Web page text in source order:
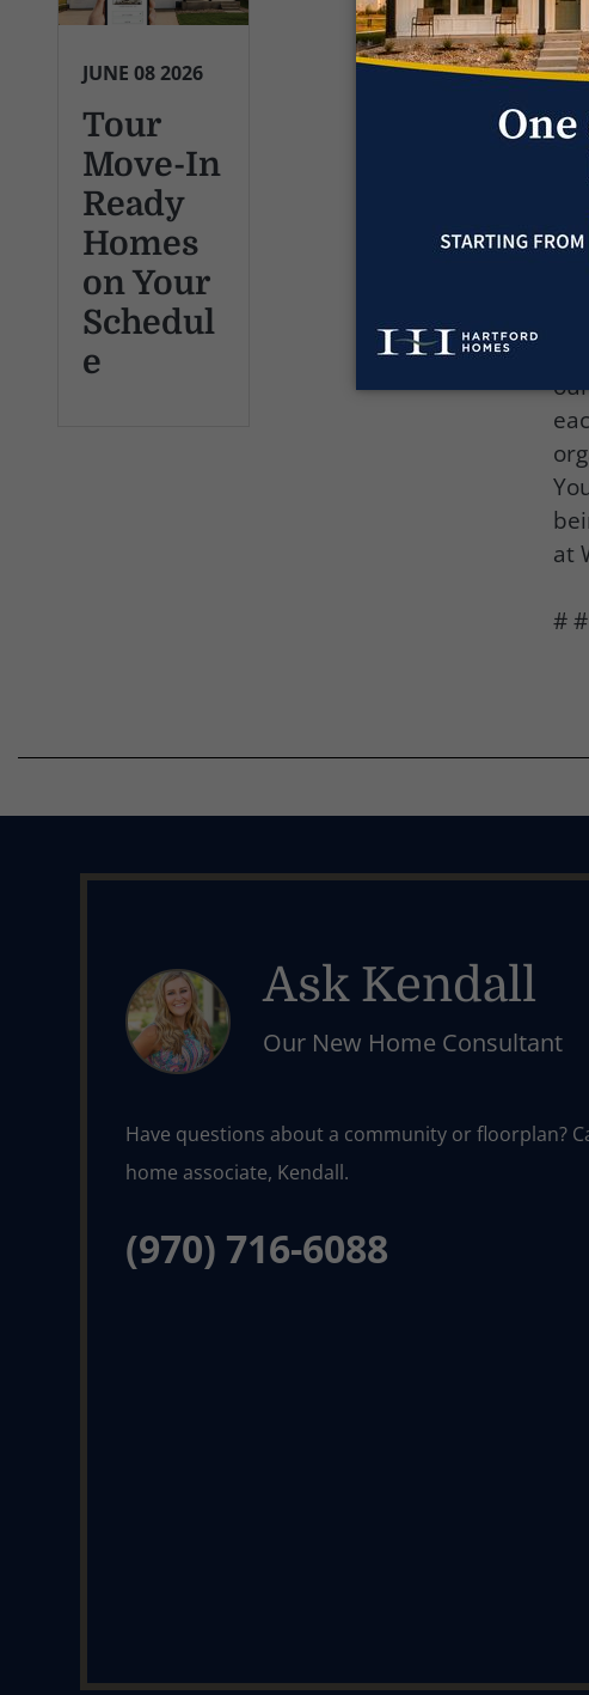
an
at
#
JUNE 08 2026
Tour
Move-In
Ready
Homes
on Your
Schedul
e
Ask Kendall
Our New Home Consultant
Have questions about a community or floorplan?
(970) 716-6088